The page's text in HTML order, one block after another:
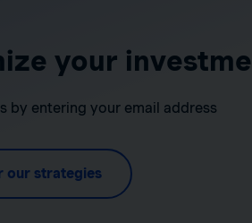
your
by entering your email address
our strategies